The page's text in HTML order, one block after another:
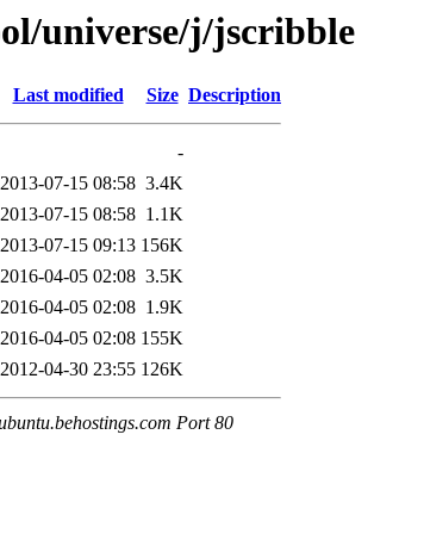
universe/j/jscribble
Last modified Size Description
-
2013-07-15 08:58 3.4K
2013-07-15 08:58 1.1K
2013-07-15 09:13 156K
2016-04-05 02:08 3.5K
2016-04-05 02:08 1.9K
2016-04-05 02:08 155K
2012-04-30 23:55 126K
Port 80